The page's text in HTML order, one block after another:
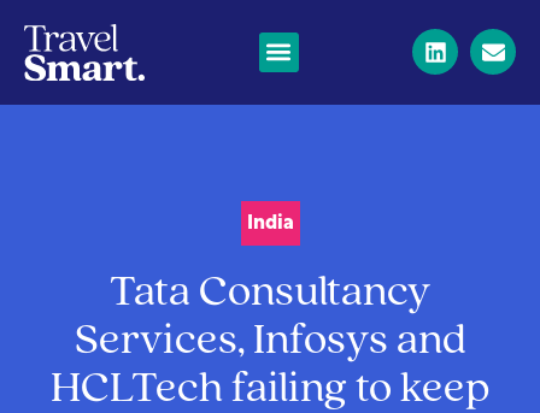
India
Tata Consultancy
Services, Infosys and
HCLTech failing to keep